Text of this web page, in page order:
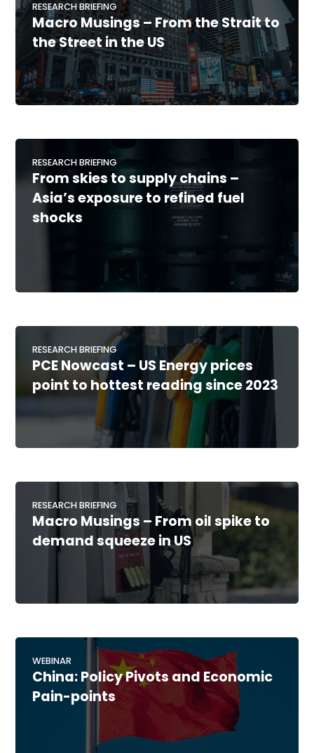
RESEARCH BRIEFING
Macro Musings – From the Strait to
the Street in the US
RESEARCH BRIEFING
From skies to supply chains –
Asia’s exposure to refined fuel
shocks
RESEARCH BRIEFING
PCE Nowcast – US Energy prices
point to hottest reading since 2023
RESEARCH BRIEFING
Macro Musings – From oil spike to
demand squeeze in US
WEBINAR
China: Policy Pivots and Economic
Pain-points